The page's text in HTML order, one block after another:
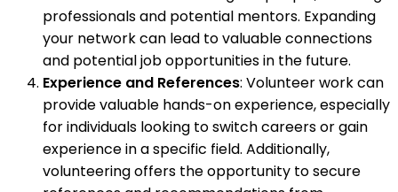
professionals and potential mentors. Expanding
your network can lead to valuable connections
and potential job opportunities in the future.
Experience and References: Volunteer work can
provide valuable hands-on experience, especially
for individuals looking to switch careers or gain
experience in a specific field. Additionally,
volunteering offers the opportunity to secure